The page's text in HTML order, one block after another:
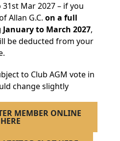
Mar 2027 – if you
Allan G.C. on a full
to March 2027,
be deducted from your
to Club AGM vote in
change slightly
MEMBER ONLINE
HERE